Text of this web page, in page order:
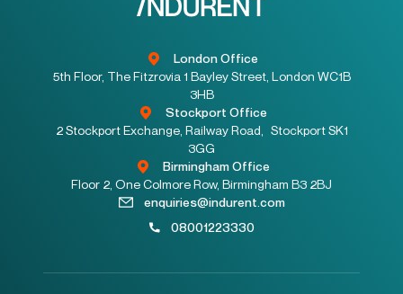
London Office
5th Floor, The Fitzrovia 1 Bayley Street, London WC1B
3HB
Stockport Office
2 Stockport Exchange, Railway Road, Stockport SK1
3GG
Birmingham Office
Floor 2, One Colmore Row, Birmingham B3 2BJ
enquiries@indurent.com
08001223330